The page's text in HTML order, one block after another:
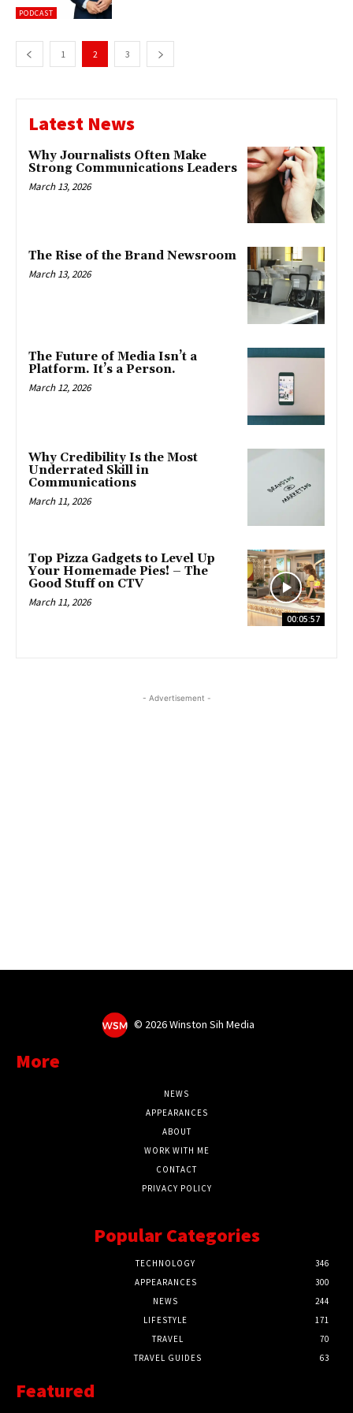
PODCAST
1 2 3
Latest News
Why Journalists Often Make
Strong Communications Leaders
March 13, 2026
The Rise of the Brand Newsroom
March 13, 2026
The Future of Media Isn’t a
Platform. It’s a Person.
March 12, 2026
Why Credibility Is the Most
Underrated Skill in
Communications
March 11, 2026
00:05:57
Top Pizza Gadgets to Level Up
Your Homemade Pies! – The
Good Stuff on CTV
March 11, 2026
- Advertisement -
© 2026 Winston Sih Media
More
NEWS
APPEARANCES
ABOUT
WORK WITH ME
CONTACT
PRIVACY POLICY
Popular Categories
TECHNOLOGY
346
APPEARANCES
300
NEWS
244
LIFESTYLE
171
TRAVEL
70
TRAVEL GUIDES
63
Featured